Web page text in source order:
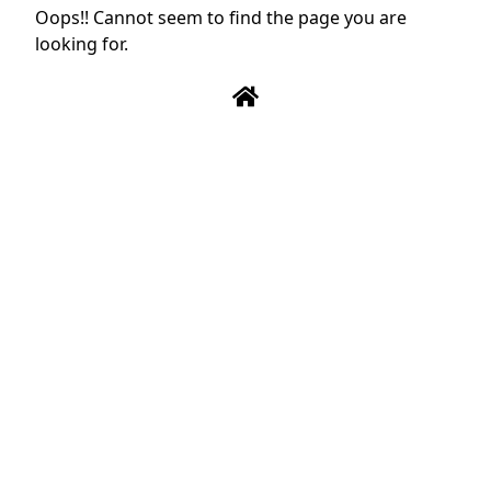
Oops!! Cannot seem to find the page you are
looking for.